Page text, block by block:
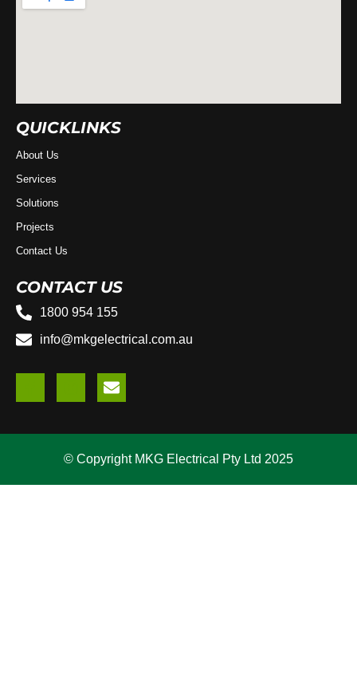
QUICKLINKS
About Us
Services
Solutions
Projects
Contact Us
CONTACT US
1800 954 155
info@mkgelectrical.com.au
© Copyright MKG Electrical Pty Ltd 2025